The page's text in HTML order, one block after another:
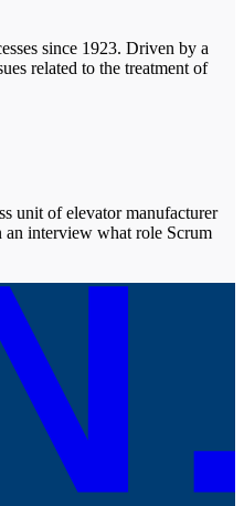
since 1923. Driven by a
related to the treatment of
unit of elevator manufacturer
an interview what role Scrum